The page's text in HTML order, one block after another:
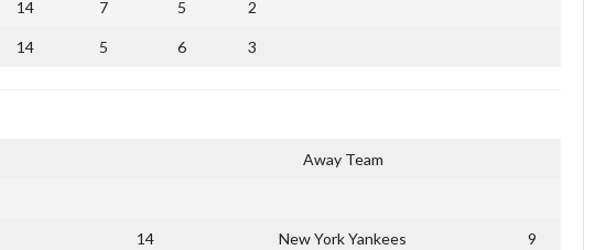
14 7 5 2
14 5 6 3
Away Team
14 New York Yankees 9